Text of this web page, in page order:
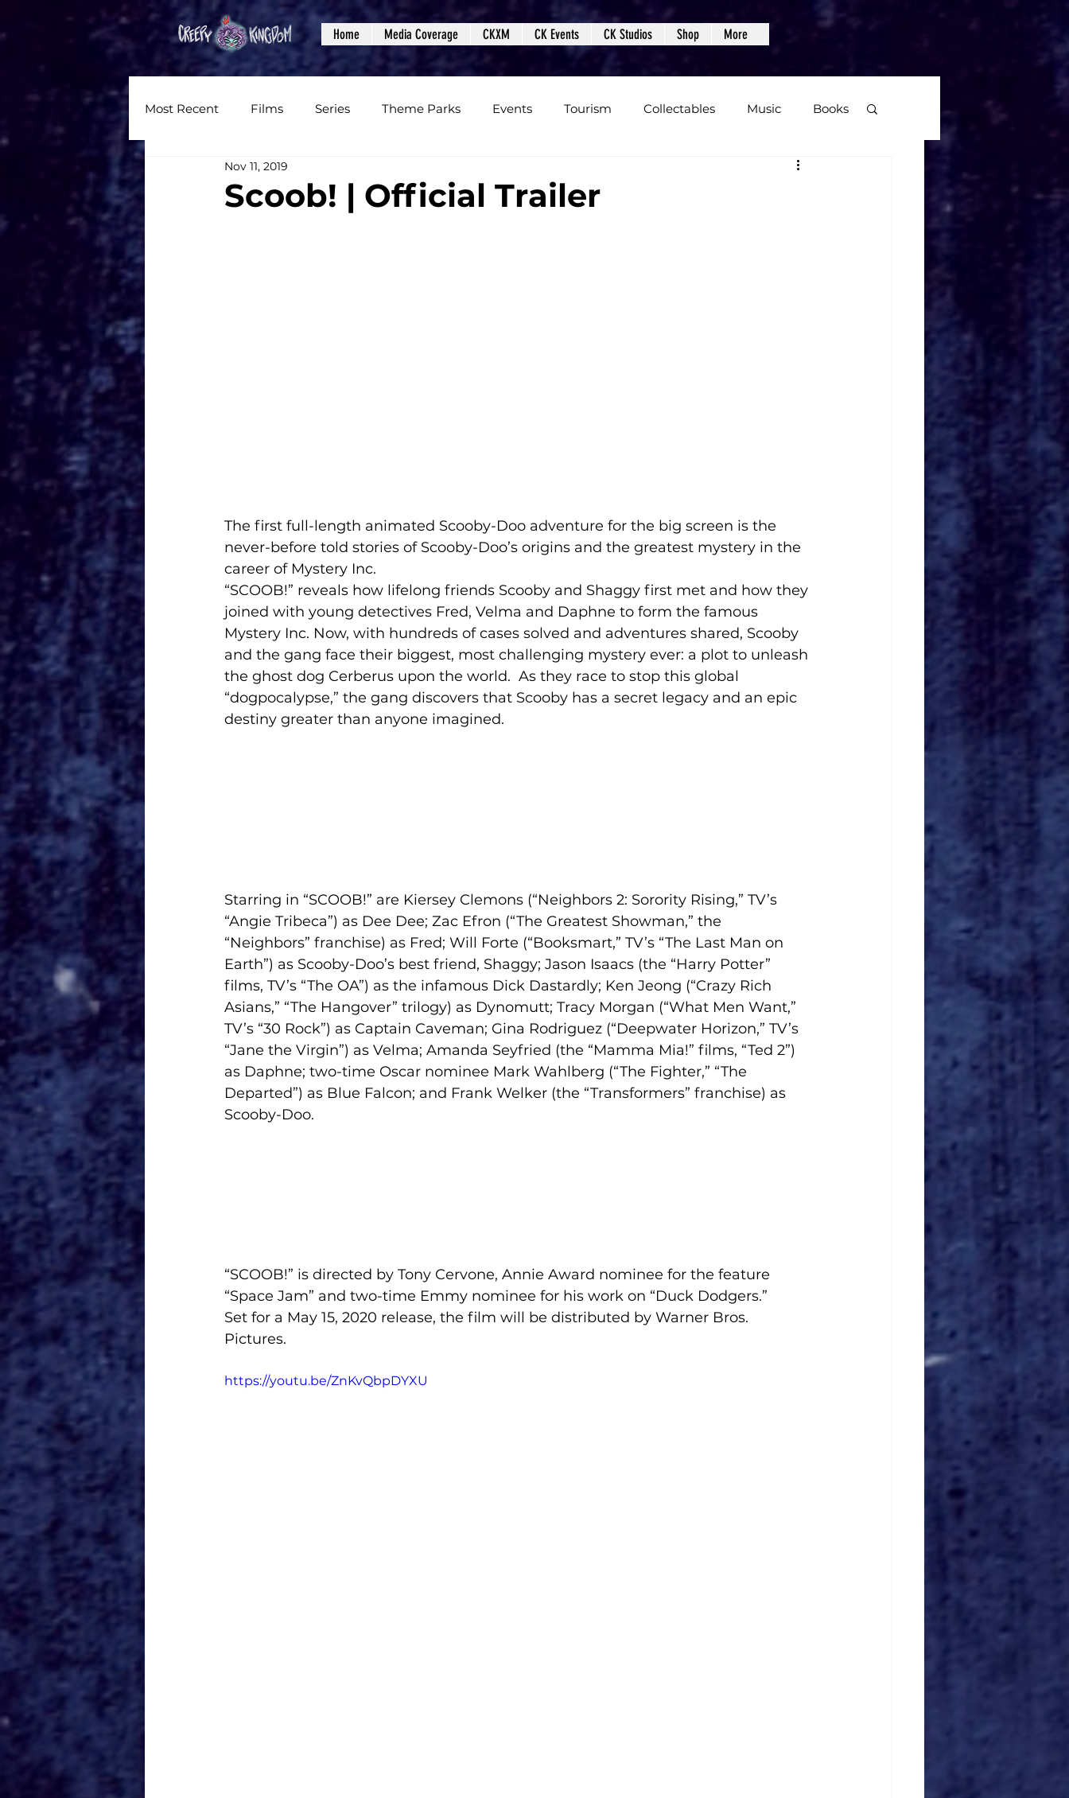
Home Media Coverage CKXM CK Events CK Studios Shop More
Most Recent Films Series Theme Parks Events Tourism Collectables Music Books
Reviews
Scoob! | Official Trailer
Nov 11, 2019
The first full-length animated Scooby-Doo adventure for the big screen is the
never-before told stories of Scooby-Doo’s origins and the greatest mystery in the
career of Mystery Inc.
“SCOOB!” reveals how lifelong friends Scooby and Shaggy first met and how they
joined with young detectives Fred, Velma and Daphne to form the famous
Mystery Inc. Now, with hundreds of cases solved and adventures shared, Scooby
and the gang face their biggest, most challenging mystery ever: a plot to unleash
the ghost dog Cerberus upon the world.  As they race to stop this global
“dogpocalypse,” the gang discovers that Scooby has a secret legacy and an epic
destiny greater than anyone imagined.
Starring in “SCOOB!” are Kiersey Clemons (“Neighbors 2: Sorority Rising,” TV’s
“Angie Tribeca”) as Dee Dee; Zac Efron (“The Greatest Showman,” the
“Neighbors” franchise) as Fred; Will Forte (“Booksmart,” TV’s “The Last Man on
Earth”) as Scooby-Doo’s best friend, Shaggy; Jason Isaacs (the “Harry Potter”
films, TV’s “The OA”) as the infamous Dick Dastardly; Ken Jeong (“Crazy Rich
Asians,” “The Hangover” trilogy) as Dynomutt; Tracy Morgan (“What Men Want,”
TV’s “30 Rock”) as Captain Caveman; Gina Rodriguez (“Deepwater Horizon,” TV’s
“Jane the Virgin”) as Velma; Amanda Seyfried (the “Mamma Mia!” films, “Ted 2”)
as Daphne; two-time Oscar nominee Mark Wahlberg (“The Fighter,” “The
Departed”) as Blue Falcon; and Frank Welker (the “Transformers” franchise) as
Scooby-Doo.
“SCOOB!” is directed by Tony Cervone, Annie Award nominee for the feature
“Space Jam” and two-time Emmy nominee for his work on “Duck Dodgers.”
Set for a May 15, 2020 release, the film will be distributed by Warner Bros.
Pictures.
https://youtu.be/ZnKvQbpDYXU